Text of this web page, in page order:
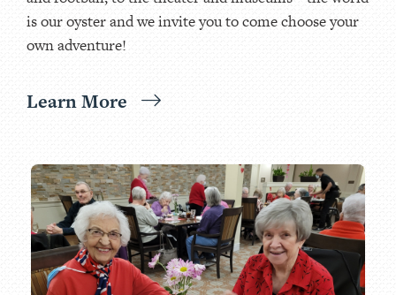
is our oyster and we invite you to come choose your
own adventure!
Learn More